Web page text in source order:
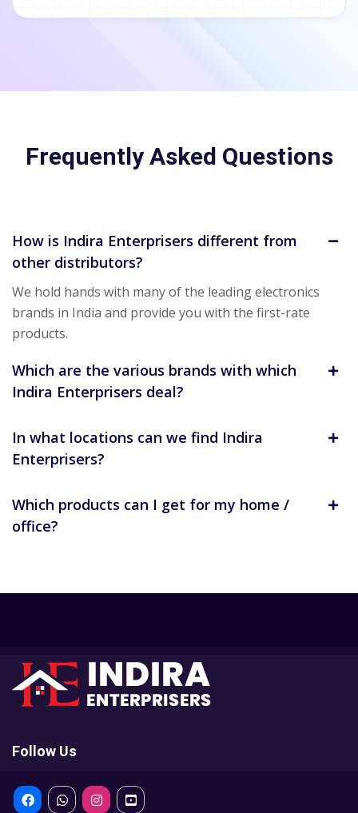
Frequently Asked Questions
How is Indira Enterprisers different from
other distributors?
We hold hands with many of the leading electronics
brands in India and provide you with the first-rate
products.
Which are the various brands with which
Indira Enterprisers deal?
In what locations can we find Indira
Enterprisers?
Which products can I get for my home /
office?
Follow Us